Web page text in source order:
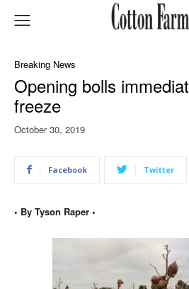
Breaking News
Opening bolls
freeze
October 30, 2019
Facebook Twitter
• By Tyson Raper •